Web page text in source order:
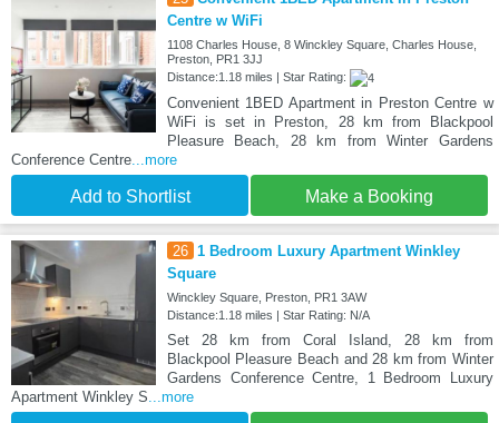
Centre w WiFi
1108 Charles House, 8 Winckley Square, Charles House,
Preston, PR1 3JJ
Distance:1.18 miles | Star Rating:
Convenient 1BED Apartment in Preston Centre w
WiFi is set in Preston, 28 km from Blackpool
Pleasure Beach, 28 km from Winter Gardens
Conference Centre...more
Add to Shortlist Make a Booking
26 1 Bedroom Luxury Apartment Winkley
Square
Winckley Square, Preston, PR1 3AW
Distance:1.18 miles | Star Rating: N/A
Set 28 km from Coral Island, 28 km from
Blackpool Pleasure Beach and 28 km from Winter
Gardens Conference Centre, 1 Bedroom Luxury
Apartment Winkley S...more